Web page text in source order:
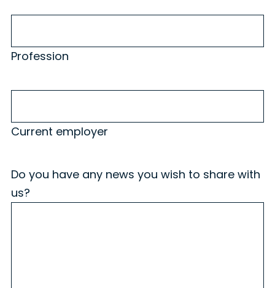
Profession
Current employer
Do you have any news you wish to share with
us?